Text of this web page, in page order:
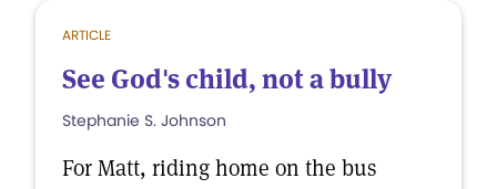
ARTICLE
See God's child, not a bully
Stephanie S. Johnson
For Matt, riding home on the bus